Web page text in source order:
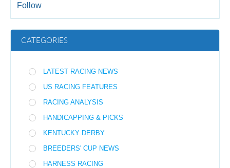
Follow
CATEGORIES
LATEST RACING NEWS
US RACING FEATURES
RACING ANALYSIS
HANDICAPPING & PICKS
KENTUCKY DERBY
BREEDERS' CUP NEWS
HARNESS RACING